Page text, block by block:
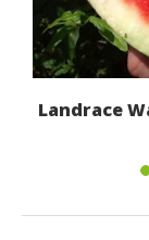
Landrace